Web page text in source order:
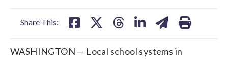
Share This:
WASHINGTON — Local school systems in